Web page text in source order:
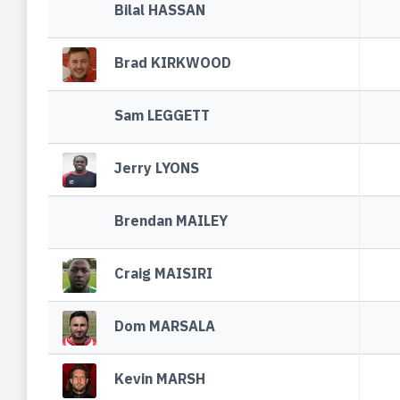
Bilal HASSAN
Brad KIRKWOOD
Sam LEGGETT
Jerry LYONS
Brendan MAILEY
Craig MAISIRI
Dom MARSALA
Kevin MARSH